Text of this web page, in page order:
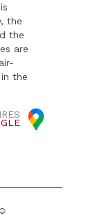
the
the
are
the